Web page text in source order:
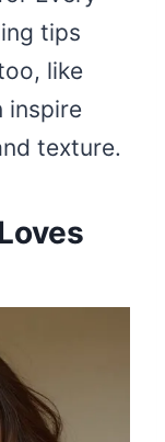
tips
like
inspire
texture.